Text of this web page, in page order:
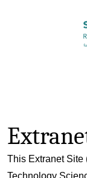
This Extranet Site
Technology